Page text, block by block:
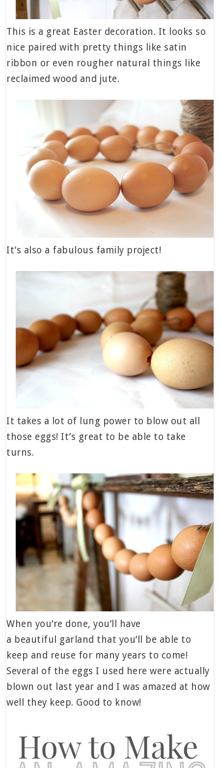
This is a great Easter decoration. It looks so
nice paired with pretty things like satin
ribbon or even rougher natural things like
reclaimed wood and jute.
It’s also a fabulous family project!
It takes a lot of lung power to blow out all
those eggs! It’s great to be able to take
turns.
When you’re done, you’ll have
a beautiful garland that you’ll be able to
keep and reuse for many years to come!
Several of the eggs I used here were actually
blown out last year and I was amazed at how
well they keep. Good to know!